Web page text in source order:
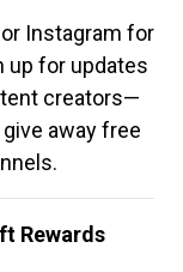
Instagram for
up for updates
creators—
away free
Rewards